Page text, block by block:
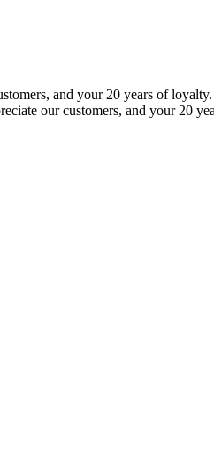
and your 20 years of
our customers, and your 20